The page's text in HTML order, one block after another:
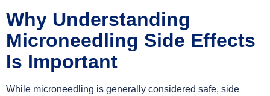
Why Understanding
Microneedling Side Effects
Is Important
While microneedling is generally considered safe, side